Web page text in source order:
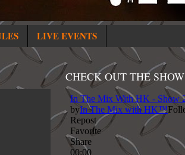
LIVE EVENTS
CHECK OUT THE SHOW